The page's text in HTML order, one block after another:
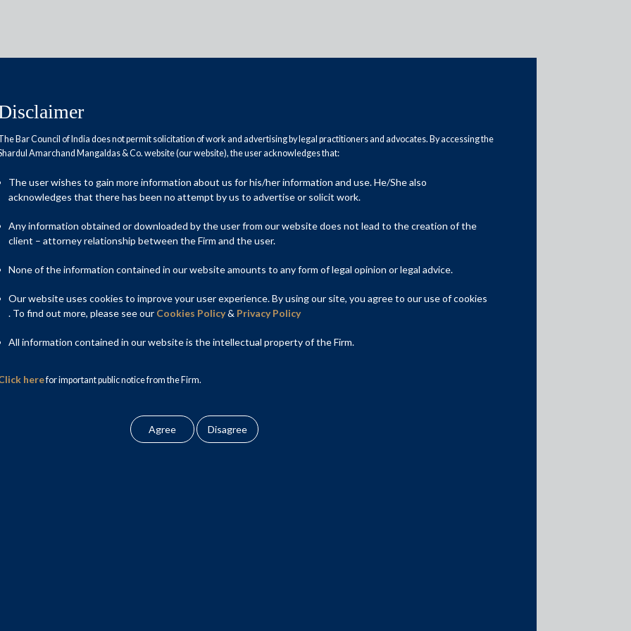
& Co. advises TPG
in API Holdings Private
in API Holdings Private Limited (“API Holdings”), the owner
platform; and (ii) subsequent rounds of investment by
Law team included Aparna Mehra, Partner Yaman Verma,
tax aspects of the transaction respectively. AZB & Partners
Media
Events
Bar Council of India does not permit solicitation of work and advertising by legal practitioners and advocates. By accessing the
Amarchand Mangaldas & Co. website (our website), the user acknowledges that:
The user wishes to gain more information about us for his/her information and use. He/She also
acknowledges that there has been no attempt by us to advertise or solicit work.
Any information obtained or downloaded by the user from our website does not lead to the creation of the
client – attorney relationship between the Firm and the user.
None of the information contained in our website amounts to any form of legal opinion or legal advice.
Our website uses cookies to improve your user experience. By using our site, you agree to our use of cookies
. To find out more, please see our Cookies Policy& Privacy Policy
All information contained in our website is the intellectual property of the Firm.
herefor important public notice from the Firm.